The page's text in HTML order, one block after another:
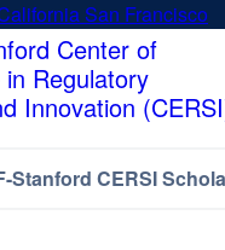
San Francisco
in
Center of
Regulatory
Innovation
Stanford CERSI